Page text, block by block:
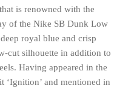
is renowned with the
of the Nike SB Dunk Low
royal blue and crisp
cut silhouette in addition to
Having appeared in the
‘Ignition’ and mentioned in